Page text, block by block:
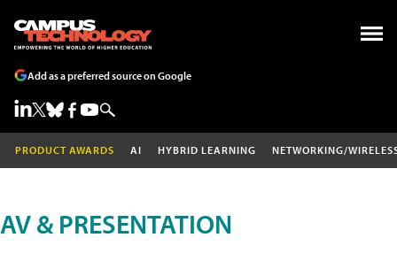
Add as a preferred source on Google
PRODUCT AWARDS AI HYBRID LEARNING NETWORKING/
AV & PRESENTATION